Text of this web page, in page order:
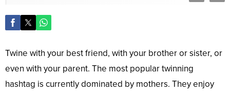
Twine with your best friend, with your brother or sister, or
even with your parent. The most popular twinning
hashtag is currently dominated by mothers. They enjoy